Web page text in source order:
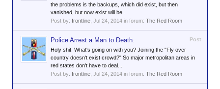
the problems is the backups, which did exist, but then
vanished, but now exist will be...
Post by: frontline Jul 24, 2014 in forum: The Red Room
Post
Police Arrest a Man to Death.
Holy shit. What's going on with you? Joining the "Fly over
country doesn't exist crowd?" So major metropolitan areas in
red states don't have to deal...
Post by: frontline Jul 24, 2014 in forum: The Red Room